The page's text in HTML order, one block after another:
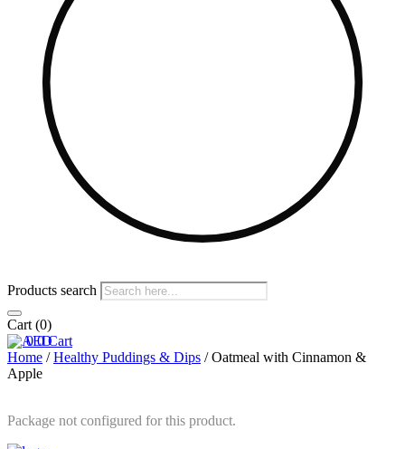
Products search
Cart (0)
0 0 Cart
Home /Healthy Puddings & Dips / Oatmeal with Cinnamon &
Apple
Package not configured for this product.